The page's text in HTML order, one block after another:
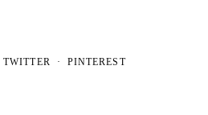
TWITTER PINTEREST